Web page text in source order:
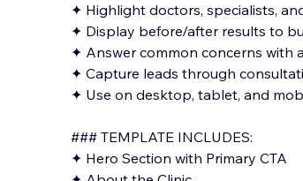
✦ Highlight doctors, specialists,
✦ Display before/after results to
✦ Answer common concerns with
✦ Capture leads through
✦ Use on desktop, tablet, and
### TEMPLATE INCLUDES:
✦ Hero Section with Primary CTA